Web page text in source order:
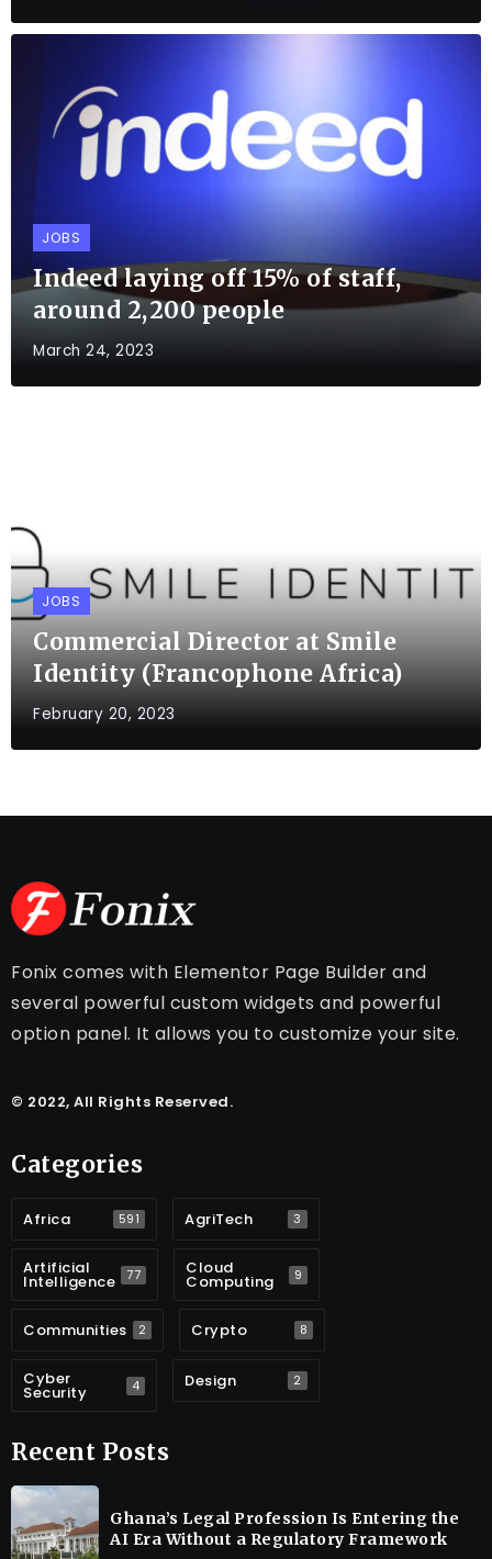
JOBS
Indeed laying off 15% of staff,
around 2,200 people
March 24, 2023
JOBS
Commercial Director at Smile
Identity (Francophone Africa)
February 20, 2023
Fonix comes with Elementor Page Builder and
several powerful custom widgets and powerful
option panel. It allows you to customize your site.
© 2022, All Rights Reserved.
Categories
Africa 591 AgriTech 3
Artificial
Intelligence 77 Cloud
Computing 9
Communities 2 Crypto 8
Cyber
Security 4 Design 2
Recent Posts
Ghana’s Legal Profession Is Entering the
AI Era Without a Regulatory Framework